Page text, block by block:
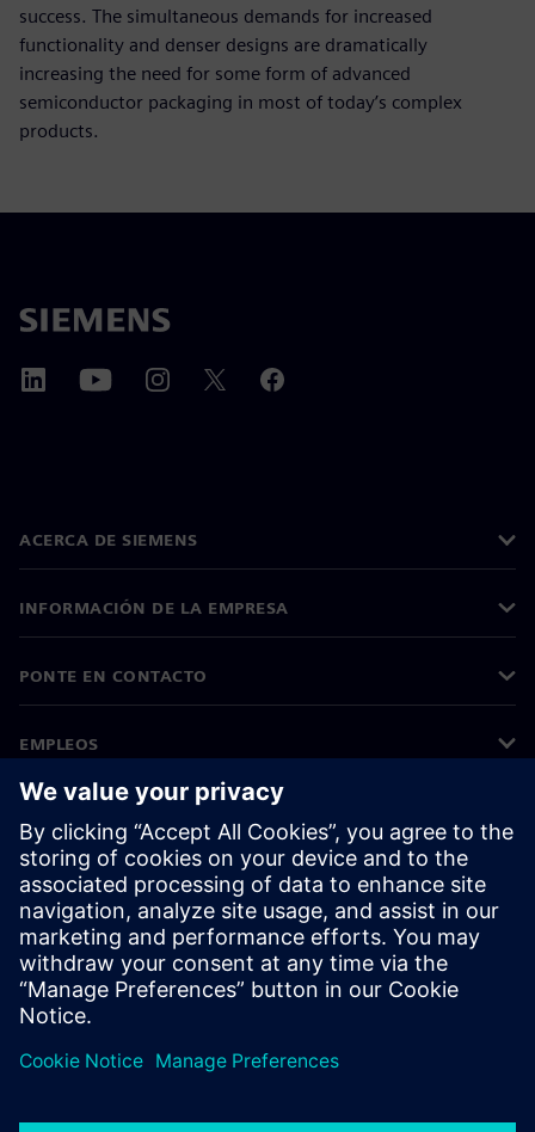
success. The simultaneous demands for increased
functionality and denser designs are dramatically
increasing the need for some form of advanced
semiconductor packaging in most of today’s complex
products.
ACERCA DE SIEMENS
INFORMACIÓN DE LA EMPRESA
PONTE EN CONTACTO
EMPLEOS
©Siemens 2026
Información corporativa
Aviso de privacidad
Aviso sobre el uso de cookies
Condiciones de uso
Identificador digital